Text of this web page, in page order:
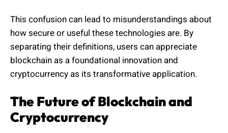
This confusion can lead to misunderstandings about
how secure or useful these technologies are. By
separating their definitions, users can appreciate
blockchain as a foundational innovation and
cryptocurrency as its transformative application.
The Future of Blockchain and
Cryptocurrency